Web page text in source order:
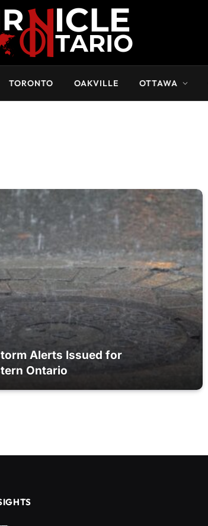
TORONTO OAKVILLE OTTAWA
Alerts Issued for
Ontario